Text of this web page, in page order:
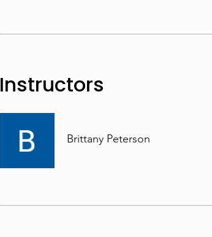
Instructors
Brittany Peterson